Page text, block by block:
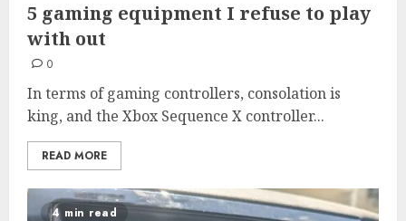
5 gaming equipment I refuse to play
with out
0
In terms of gaming controllers, consolation is
king, and the Xbox Sequence X controller...
READ MORE
4 min read